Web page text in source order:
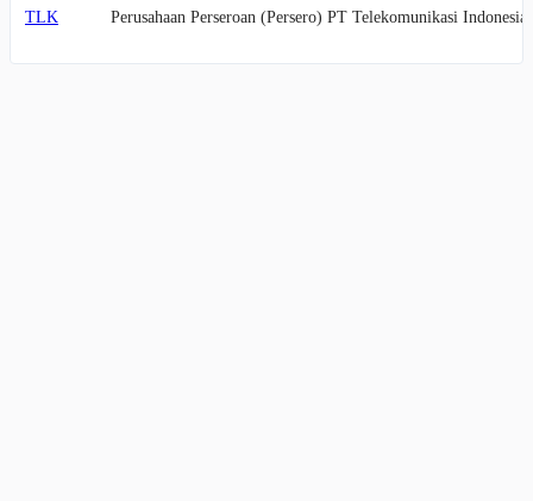
TLK Perusahaan Perseroan (Persero) PT Telekomunikasi